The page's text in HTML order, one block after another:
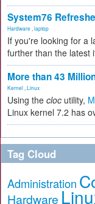
System76
Hardware laptop
If you're looking for a
further than the latest
More than 43
Kernel Linux
Using the cloc utility,
Linux kernel 7.2 has
Tag Cloud
Administration
Hardware